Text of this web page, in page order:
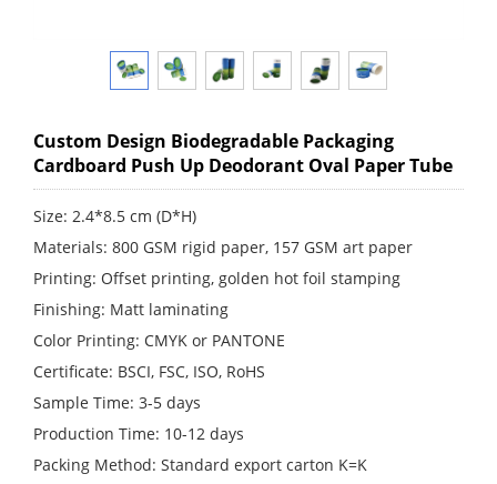
Custom Design Biodegradable Packaging
Cardboard Push Up Deodorant Oval Paper Tube
Size: 2.4*8.5 cm (D*H)
Materials: 800 GSM rigid paper, 157 GSM art paper
Printing: Offset printing, golden hot foil stamping
Finishing: Matt laminating
Color Printing: CMYK or PANTONE
Certificate: BSCI, FSC, ISO, RoHS
Sample Time: 3-5 days
Production Time: 10-12 days
Packing Method: Standard export carton K=K